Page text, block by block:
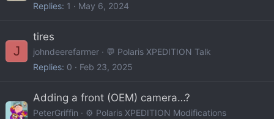
Replies 1 May 6, 2024
J
tires
johndeerefarmer
💬 Polaris XPEDITION Talk
Replies 0 Feb 23, 2025
Adding a front (OEM) camera…?
PeterGriffin
⚙️ Polaris XPEDITION Modifications